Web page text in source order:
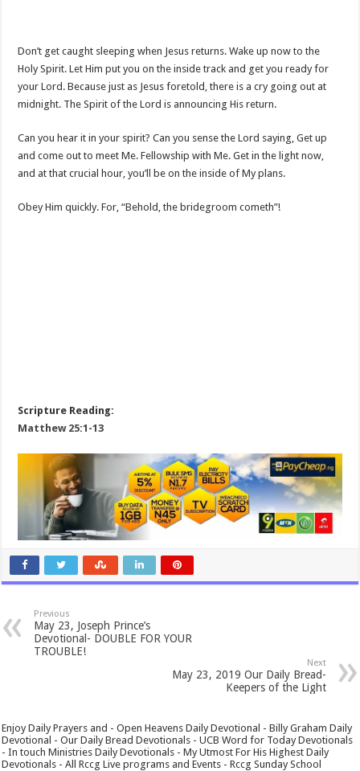
Don’t get caught sleeping when Jesus returns. Wake up now to the
Holy Spirit. Let Him put you on the inside track and get you ready for
your Lord. Because just as Jesus foretold, there is a cry going out at
midnight. The Spirit of the Lord is announcing His return.
Can you hear it in your spirit? Can you sense the Lord saying, Get up
and come out to meet Me. Fellowship with Me. Get in the light now,
and at that crucial hour, you’ll be on the inside of My plans.
Obey Him quickly. For, “Behold, the bridegroom cometh”!
Scripture Reading:
Matthew 25:1-13
Previous
May 23, Joseph Prince’s
Devotional- DOUBLE FOR YOUR
TROUBLE!
Next
May 23, 2019 Our Daily Bread-
Keepers of the Light
Enjoy Daily Prayers and - Open Heavens Daily Devotional - Billy Graham Daily
Devotional - Our Daily Bread Devotionals - UCB Word for Today Devotionals
- In touch Ministries Daily Devotionals - My Utmost For His Highest Daily
Devotionals - All Rccg Live programs and Events - Rccg Sunday School